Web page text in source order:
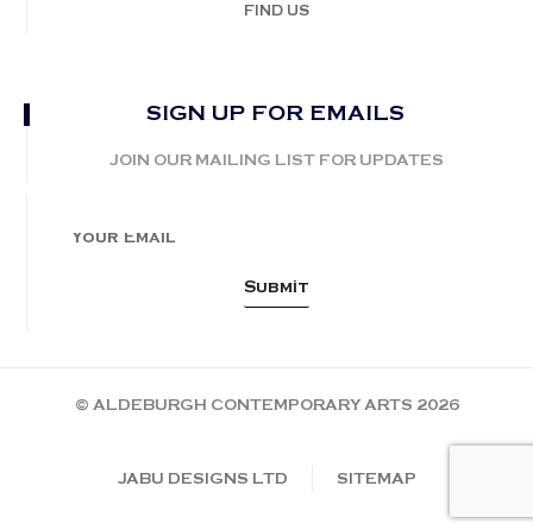
FIND US
SIGN UP FOR EMAILS
JOIN OUR MAILING LIST FOR UPDATES
© ALDEBURGH CONTEMPORARY ARTS 2026
JABU DESIGNS LTD SITEMAP